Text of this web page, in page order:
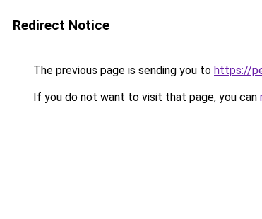
Redirect Notice
The previous page is sending you to https://
If you do not want to visit that page, you can